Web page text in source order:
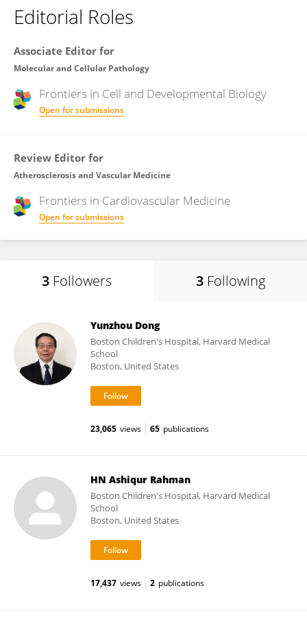
Editorial Roles
Associate Editor for
Molecular and Cellular Pathology
Frontiers in Cell and Developmental Biology
Open for submissions
Review Editor for
Atherosclerosis and Vascular Medicine
Frontiers in Cardiovascular Medicine
Open for submissions
3 Followers 3 Following
Yunzhou Dong
Boston Children's Hospital, Harvard Medical
School
Boston, United States
23,065 views 65 publications
HN Ashiqur Rahman
Boston Children's Hospital, Harvard Medical
School
Boston, United States
17,437 views 2 publications